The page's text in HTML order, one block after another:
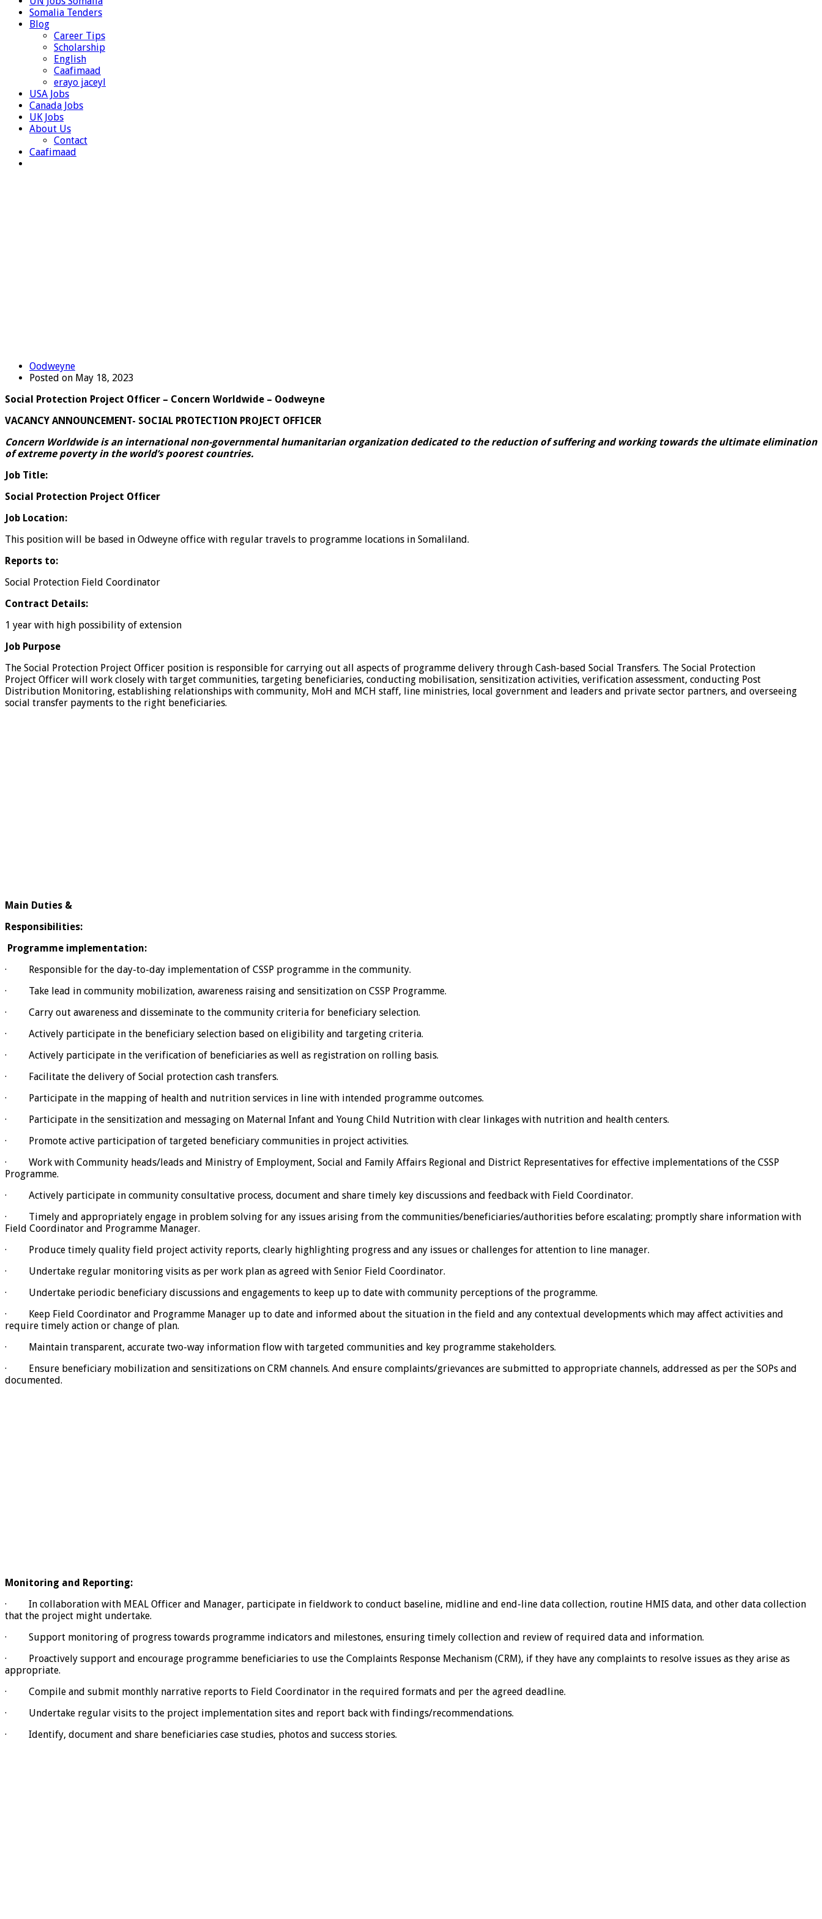
Somalia Tenders
Blog
Career Tips
Scholarship
English
Caafimaad
erayo jaceyl
USA Jobs
Canada Jobs
UK Jobs
About Us
Contact
Caafimaad
Oodweyne
Posted on May 18, 2023
Social Protection Project Officer – Concern Worldwide – Oodweyne
VACANCY ANNOUNCEMENT- SOCIAL PROTECTION PROJECT OFFICER
Concern Worldwide is an international non-governmental humanitarian organization dedicated to the reduction of suffering and working towards the ultimate elimination
of extreme poverty in the world’s poorest countries.
Job Title:
Social Protection Project Officer
Job Location:
This position will be based in Odweyne office with regular travels to programme locations in Somaliland.
Reports to:
Social Protection Field Coordinator
Contract Details:
1 year with high possibility of extension
Job Purpose
The Social Protection Project Officer position is responsible for carrying out all aspects of programme delivery through Cash-based Social Transfers. The Social Protection
Project Officer will work closely with target communities, targeting beneficiaries, conducting mobilisation, sensitization activities, verification assessment, conducting Post
Distribution Monitoring, establishing relationships with community, MoH and MCH staff, line ministries, local government and leaders and private sector partners, and overseeing
social transfer payments to the right beneficiaries.
Main Duties &
Responsibilities:
Programme implementation:
· Responsible for the day-to-day implementation of CSSP programme in the community.
· Take lead in community mobilization, awareness raising and sensitization on CSSP Programme.
· Carry out awareness and disseminate to the community criteria for beneficiary selection.
· Actively participate in the beneficiary selection based on eligibility and targeting criteria.
· Actively participate in the verification of beneficiaries as well as registration on rolling basis.
· Facilitate the delivery of Social protection cash transfers.
· Participate in the mapping of health and nutrition services in line with intended programme outcomes.
· Participate in the sensitization and messaging on Maternal Infant and Young Child Nutrition with clear linkages with nutrition and health centers.
· Promote active participation of targeted beneficiary communities in project activities.
· Work with Community heads/leads and Ministry of Employment, Social and Family Affairs Regional and District Representatives for effective implementations of the CSSP
Programme.
· Actively participate in community consultative process, document and share timely key discussions and feedback with Field Coordinator.
· Timely and appropriately engage in problem solving for any issues arising from the communities/beneficiaries/authorities before escalating; promptly share information with
Field Coordinator and Programme Manager.
· Produce timely quality field project activity reports, clearly highlighting progress and any issues or challenges for attention to line manager.
· Undertake regular monitoring visits as per work plan as agreed with Senior Field Coordinator.
· Undertake periodic beneficiary discussions and engagements to keep up to date with community perceptions of the programme.
· Keep Field Coordinator and Programme Manager up to date and informed about the situation in the field and any contextual developments which may affect activities and
require timely action or change of plan.
· Maintain transparent, accurate two-way information flow with targeted communities and key programme stakeholders.
· Ensure beneficiary mobilization and sensitizations on CRM channels. And ensure complaints/grievances are submitted to appropriate channels, addressed as per the SOPs and
documented.
Monitoring and Reporting:
· In collaboration with MEAL Officer and Manager, participate in fieldwork to conduct baseline, midline and end-line data collection, routine HMIS data, and other data collection
that the project might undertake.
· Support monitoring of progress towards programme indicators and milestones, ensuring timely collection and review of required data and information.
· Proactively support and encourage programme beneficiaries to use the Complaints Response Mechanism (CRM), if they have any complaints to resolve issues as they arise as
appropriate.
· Compile and submit monthly narrative reports to Field Coordinator in the required formats and per the agreed deadline.
· Undertake regular visits to the project implementation sites and report back with findings/recommendations.
· Identify, document and share beneficiaries case studies, photos and success stories.